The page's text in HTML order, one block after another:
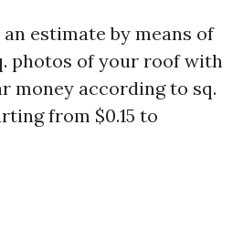
estimate by means of
photos of your roof with
money according to sq.
from $0.15 to